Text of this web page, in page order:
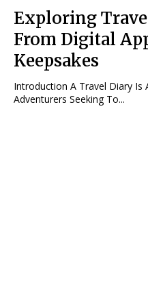
Exploring
From Digital
Keepsakes
Introduction A Travel Diary Is
Adventurers Seeking To...